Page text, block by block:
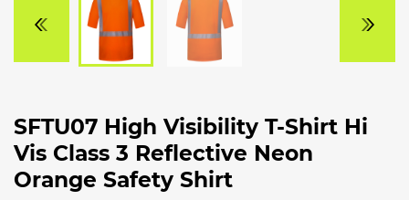
SFTU07 High Visibility T-Shirt Hi
Vis Class 3 Reflective Neon
Orange Safety Shirt